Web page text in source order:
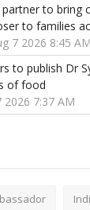
to bring
to families
7 2026 8:45 AM
to publish Dr
of food
2026 7:37 AM